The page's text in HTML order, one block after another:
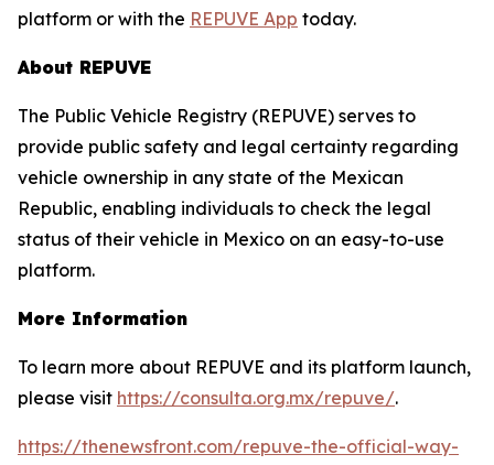
platform or with the REPUVE App today.
About REPUVE
The Public Vehicle Registry (REPUVE) serves to
provide public safety and legal certainty regarding
vehicle ownership in any state of the Mexican
Republic, enabling individuals to check the legal
status of their vehicle in Mexico on an easy-to-use
platform.
More Information
To learn more about REPUVE and its platform launch,
please visit https://consulta.org.mx/repuve/.
https://thenewsfront.com/repuve-the-official-way-